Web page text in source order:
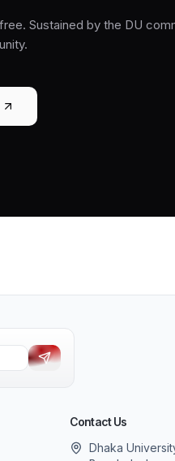
Sustained by the DU
Contact Us
Dhaka